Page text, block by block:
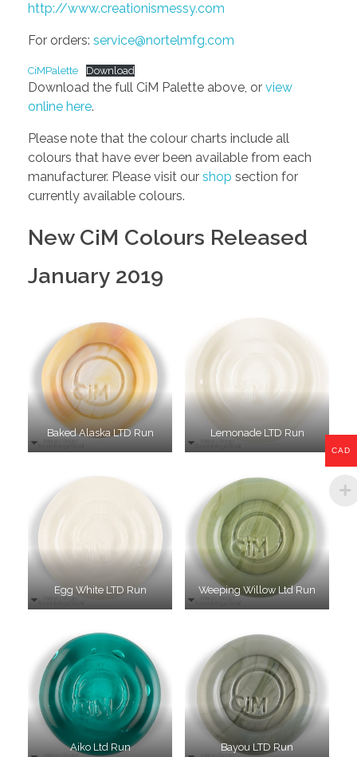
http://www.creationismessy.com
For orders: service@nortelmfg.com
CiMPalette Download
Download the full CiM Palette above, or view
online here.
Please note that the colour charts include all
colours that have ever been available from each
manufacturer. Please visit our shop section for
currently available colours.
New CiM Colours Released
January 2019
Baked Alaska LTD Run Lemonade LTD Run
Egg White LTD Run Weeping Willow Ltd Run
Aiko Ltd Run Bayou LTD Run
CAD